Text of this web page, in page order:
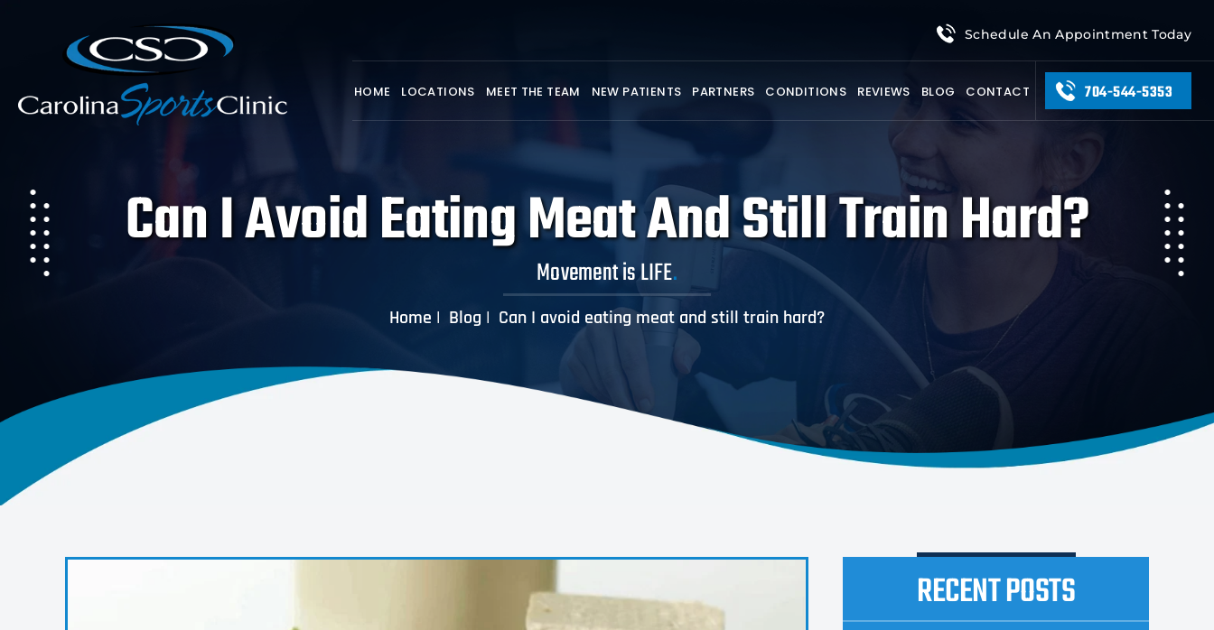
Schedule An Appointment Today
HOME LOCATIONS MEET THE TEAM NEW PATIENTS PARTNERS CONDITIONS REVIEWS BLOG CONTACT 704-544-5353
Can I Avoid Eating Meat And Still Train Hard?
Movement is LIFE.
Home | Blog | Can I avoid eating meat and still train hard?
RECENT POSTS